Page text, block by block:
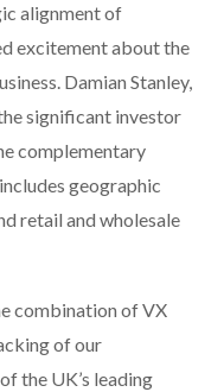
alignment of
excitement about the
Damian Stanley,
significant investor
complementary
geographic
retail and wholesale
combination of VX
of our
the UK’s leading